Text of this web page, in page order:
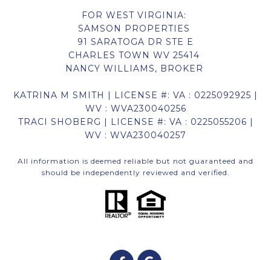
FOR WEST VIRGINIA:
SAMSON PROPERTIES
91 SARATOGA DR STE E
CHARLES TOWN WV 25414
NANCY WILLIAMS, BROKER
KATRINA M SMITH | LICENSE #: VA : 0225092925 |
WV : WVA230040256
TRACI SHOBERG | LICENSE #: VA : 0225055206 |
WV : WVA230040257
All information is deemed reliable but not guaranteed and
should be independently reviewed and verified.